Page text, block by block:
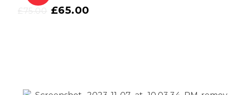
£75.00 £65.00